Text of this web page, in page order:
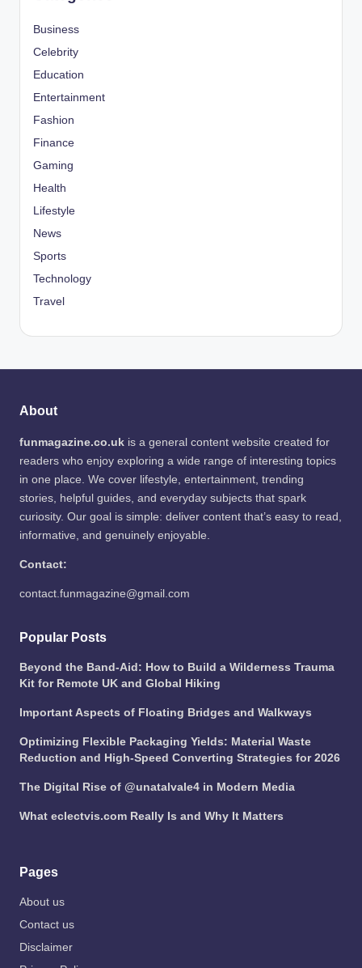
Business
Celebrity
Education
Entertainment
Fashion
Finance
Gaming
Health
Lifestyle
News
Sports
Technology
Travel
About
funmagazine.co.uk is a general content website created for
readers who enjoy exploring a wide range of interesting topics
in one place. We cover lifestyle, entertainment, trending
stories, helpful guides, and everyday subjects that spark
curiosity. Our goal is simple: deliver content that’s easy to read,
informative, and genuinely enjoyable.
Contact:
contact.funmagazine@gmail.com
Popular Posts
Beyond the Band-Aid: How to Build a Wilderness Trauma
Kit for Remote UK and Global Hiking
Important Aspects of Floating Bridges and Walkways
Optimizing Flexible Packaging Yields: Material Waste
Reduction and High-Speed Converting Strategies for 2026
The Digital Rise of @unatalvale4 in Modern Media
What eclectvis.com Really Is and Why It Matters
Pages
About us
Contact us
Disclaimer